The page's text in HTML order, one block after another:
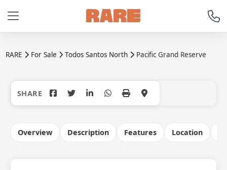
RARE For Sale Todos Santos North Pacific Grand Reserve
+5
Overview Description Features Location